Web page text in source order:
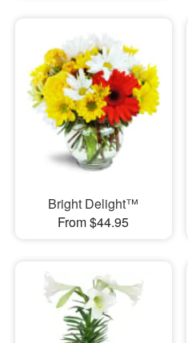
Bright Delight™
From $44.95